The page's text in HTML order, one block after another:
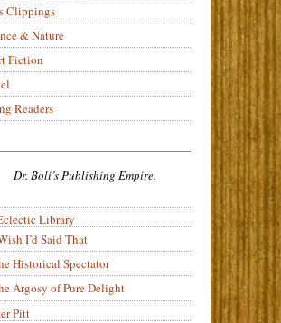
Clippings
& Nature
Fiction
Readers
Dr. Boli’s Publishing Empire.
Library
I’d Said That
Historical Spectator
Argosy of Pure Delight
Pitt